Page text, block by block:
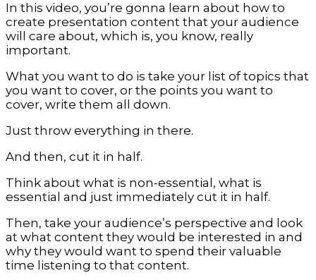
In this video, you’re gonna learn about how to
create presentation content that your audience
will care about, which is, you know, really
important.
What you want to do is take your list of topics that
you want to cover, or the points you want to
cover, write them all down.
Just throw everything in there.
And then, cut it in half.
Think about what is non-essential, what is
essential and just immediately cut it in half.
Then, take your audience’s perspective and look
at what content they would be interested in and
why they would want to spend their valuable
time listening to that content.